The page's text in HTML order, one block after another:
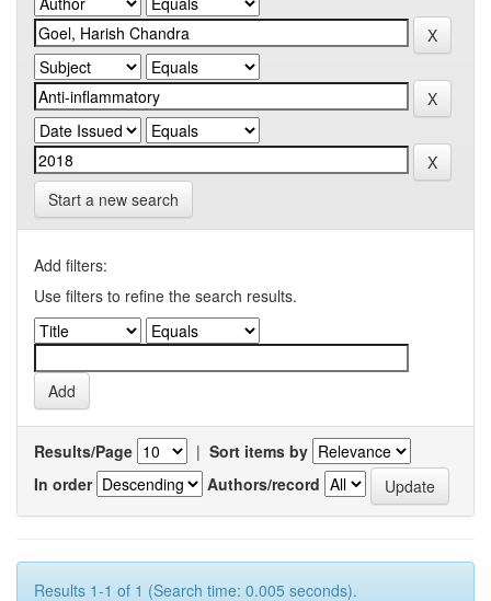
Start a new search
Add filters:
Use filters to refine the search results.
Results/Page | Sort items by
In order
Authors/record
Results 1-1 of 1 (Search time: 0.005 seconds).